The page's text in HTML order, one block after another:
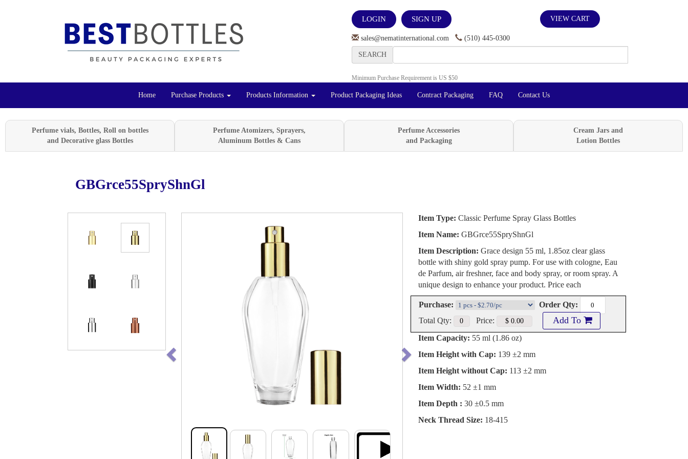
LOGIN SIGN UP VIEW CART
sales@nematinternational.com (510) 445-0300
SEARCH
Minimum Purchase Requirement is US $50
Home Purchase Products Products Information Product Packaging Ideas Contract Packaging FAQ Contact Us
Perfume vials, Bottles, Roll on bottles
and Decorative glass Bottles
Perfume Atomizers, Sprayers,
Aluminum Bottles & Cans
Perfume Accessories
and Packaging
Cream Jars and
Lotion Bottles
GBGrce55SpryShnGl
Item Type: Classic Perfume Spray Glass Bottles
Item Name: GBGrce55SpryShnGl
Item Description: Grace design 55 ml, 1.85oz clear glass
bottle with shiny gold spray pump. For use with cologne, Eau
de Parfum, air freshner, face and body spray, or room spray. A
unique design to enhance your product. Price each
Purchase:
Order Qty:
Total Qty:
Price: Add To
Item Capacity: 55 ml (1.86 oz)
Item Height with Cap: 139 ±2 mm
Item Height without Cap: 113 ±2 mm
Item Width: 52 ±1 mm
Item Depth : 30 ±0.5 mm
Neck Thread Size: 18-415